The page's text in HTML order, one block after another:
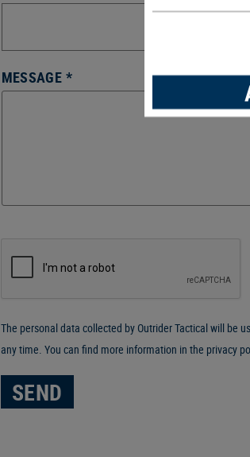
MESSAGE *
The personal data collected by Outrider Tactical will be
any time. You can find more information in the privacy
SEND